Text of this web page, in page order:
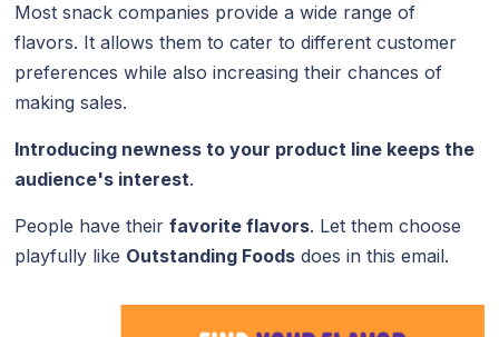
Most snack companies provide a wide range of
flavors. It allows them to cater to different customer
preferences while also increasing their chances of
making sales.
Introducing newness to your product line keeps the
audience's interest.
People have theirfavorite flavors. Let them choose
playfully like Outstanding Foods does in this email.